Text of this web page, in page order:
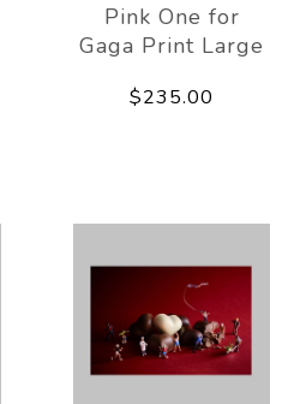
Pink One for
Gaga Print Large
$235.00